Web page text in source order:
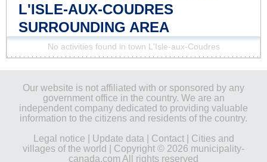
L'ISLE-AUX-COUDRES
SURROUNDING AREA
No activities found in town L'Isle-aux-Coudres
Our website is not affiliated with or sponsored by any
government office in the country. We are an
independent company dedicated to providing valuable
information to the citizens and residents of the country.
Legal notice
Update data Contact| Cities and
villages of the world
| Copyright © 2026 municipality-
canada.com All rights reserved